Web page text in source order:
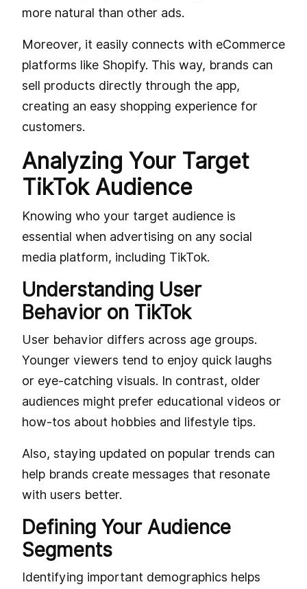
more natural than other ads.
Moreover, it easily connects with eCommerce
platforms like Shopify. This way, brands can
sell products directly through the app,
creating an easy shopping experience for
customers.
Analyzing Your Target
TikTok Audience
Knowing who your target audience is
essential when advertising on any social
media platform, including TikTok.
Understanding User
Behavior on TikTok
User behavior differs across age groups.
Younger viewers tend to enjoy quick laughs
or eye-catching visuals. In contrast, older
audiences might prefer educational videos or
how-tos about hobbies and lifestyle tips.
Also, staying updated on popular trends can
help brands create messages that resonate
with users better.
Defining Your Audience
Segments
Identifying important demographics helps